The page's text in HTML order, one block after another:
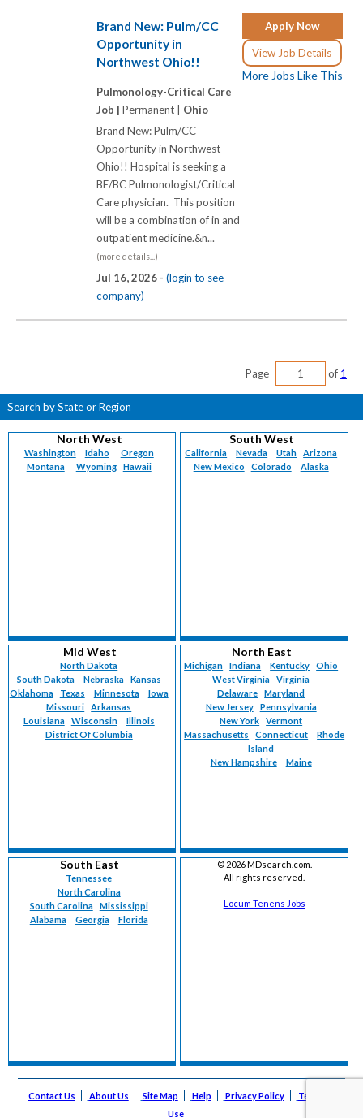
Apply Now
View Job Details
More Jobs Like This
Brand New: Pulm/CC
Opportunity in
Northwest Ohio!!
Pulmonology-Critical Care
Job | Permanent | Ohio
Brand New: Pulm/CC
Opportunity in Northwest
Ohio!! Hospital is seeking a
BE/BC Pulmonologist/Critical
Care physician. This position
will be a combination of in and
outpatient medicine.&n...
(more details...)
Jul 16, 2026 - (login to see
company)
Page of 1
Search by State or Region
North West
Washington Idaho
Oregon
Montana
Wyoming Hawaii
South West
California Nevada Utah
Arizona
New Mexico
Colorado Alaska
Mid West
North Dakota
South Dakota
Nebraska
Kansas
Oklahoma
Texas Minnesota
Iowa
Missouri
Arkansas
Louisiana
Wisconsin
Illinois
District Of Columbia
North East
Michigan Indiana Kentucky
Ohio
West Virginia
Virginia
Delaware
Maryland
New Jersey
Pennsylvania
New York
Vermont
Massachusetts
Connecticut
Rhode
Island
New Hampshire
Maine
South East
Tennessee
North Carolina
South Carolina
Mississippi
Alabama
Georgia Florida
© 2026 MDsearch.com.
All rights reserved.
Locum Tenens Jobs
Contact Us About Us Site Map Help Privacy Policy
Terms of
Use